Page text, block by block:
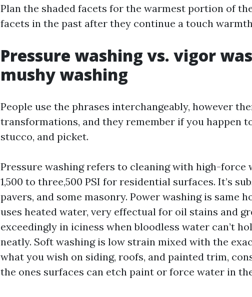
Plan the shaded facets for the warmest portion of
facets in the past after they continue a touch
Pressure washing vs. vigor
mushy washing
People use the phrases interchangeably, however
transformations, and they remember if you happen
stucco, and picket.
Pressure washing refers to cleaning with high-force
1,500 to three,500 PSI for residential surfaces. It’s
pavers, and some masonry. Power washing is same
uses heated water, very effectual for oil stains and
exceedingly in iciness when bloodless water can’t
neatly. Soft washing is low strain mixed with the
what you wish on siding, roofs, and painted trim,
the ones surfaces can etch paint or force water in